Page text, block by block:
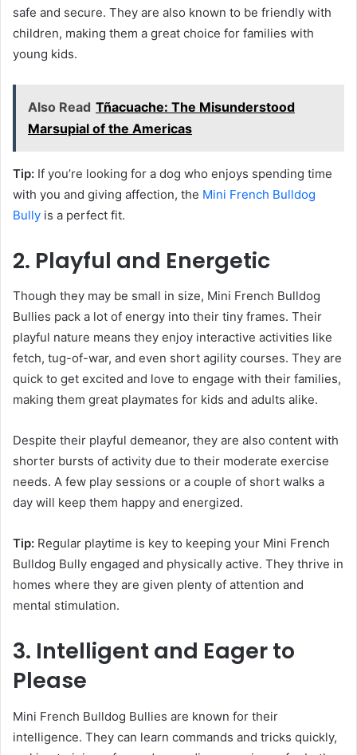
safe and secure. They are also known to be friendly with
children, making them a great choice for families with
young kids.
Also Read Tñacuache: The Misunderstood
Marsupial of the Americas
Tip: If you’re looking for a dog who enjoys spending time
with you and giving affection, the Mini French Bulldog
Bully is a perfect fit.
2. Playful and Energetic
Though they may be small in size, Mini French Bulldog
Bullies pack a lot of energy into their tiny frames. Their
playful nature means they enjoy interactive activities like
fetch, tug-of-war, and even short agility courses. They are
quick to get excited and love to engage with their families,
making them great playmates for kids and adults alike.
Despite their playful demeanor, they are also content with
shorter bursts of activity due to their moderate exercise
needs. A few play sessions or a couple of short walks a
day will keep them happy and energized.
Tip: Regular playtime is key to keeping your Mini French
Bulldog Bully engaged and physically active. They thrive in
homes where they are given plenty of attention and
mental stimulation.
3. Intelligent and Eager to
Please
Mini French Bulldog Bullies are known for their
intelligence. They can learn commands and tricks quickly,